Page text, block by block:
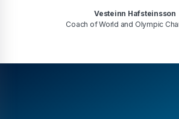
Vesteinn Hafsteinsson
Coach of World and Olympic